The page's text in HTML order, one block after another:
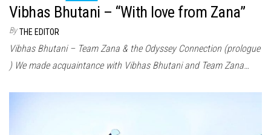
Vibhas Bhutani – “With love from Zana”
By THE EDITOR
Vibhas Bhutani – Team Zana & the Odyssey Connection (prologue
) We made acquaintance with Vibhas Bhutani and Team Zana…